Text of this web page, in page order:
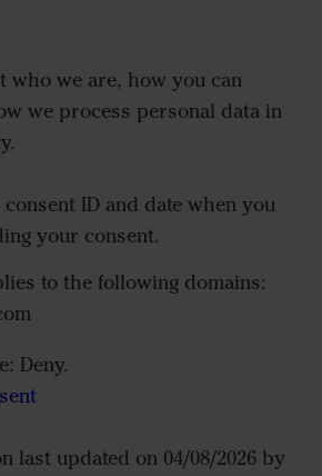
who we are, how you can
we process personal data in
ID and date when you
your consent.
to the following domains:
Deny.
last updated on 04/08/2026 by